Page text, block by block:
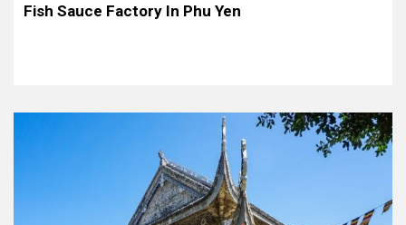
Fish Sauce Factory In Phu Yen